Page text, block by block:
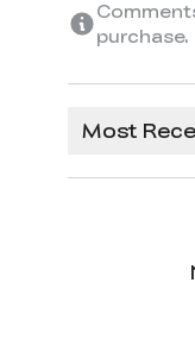
purchase.
Most